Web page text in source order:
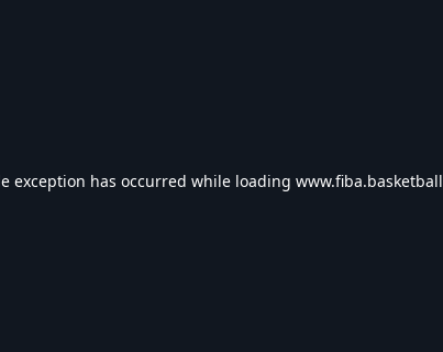
exception has occurred while loading www.fiba.basketball